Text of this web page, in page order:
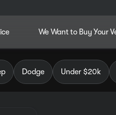
We Want to Buy Your
Dodge
Dodge Under $20k